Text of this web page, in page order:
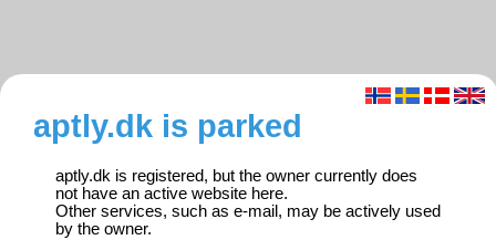
aptly.dk is parked
aptly.dk is registered, but the owner currently does
not have an active website here.
Other services, such as e-mail, may be actively used
by the owner.